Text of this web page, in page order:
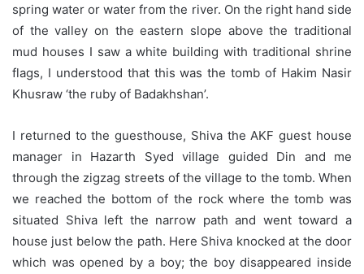
spring water or water from the river. On the right hand side
of the valley on the eastern slope above the traditional
mud houses I saw a white building with traditional shrine
flags, I understood that this was the tomb of Hakim Nasir
Khusraw ‘the ruby of Badakhshan’.
I returned to the guesthouse, Shiva the AKF guest house
manager in Hazarth Syed village guided Din and me
through the zigzag streets of the village to the tomb. When
we reached the bottom of the rock where the tomb was
situated Shiva left the narrow path and went toward a
house just below the path. Here Shiva knocked at the door
which was opened by a boy; the boy disappeared inside